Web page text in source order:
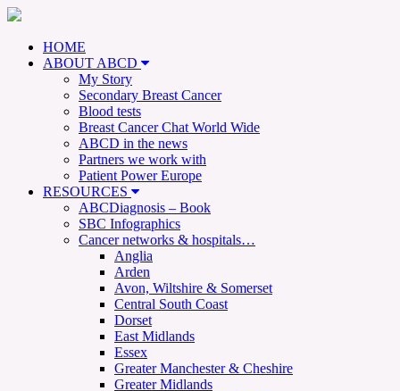
HOME
ABOUT ABCD
My Story
Secondary Breast Cancer
Blood tests
Breast Cancer Chat World Wide
ABCD in the news
Partners we work with
Patient Power Europe
RESOURCES
ABCDiagnosis – Book
SBC Infographics
Cancer networks & hospitals…
Anglia
Arden
Avon, Wiltshire & Somerset
Central South Coast
Dorset
East Midlands
Essex
Greater Manchester & Cheshire
Greater Midlands